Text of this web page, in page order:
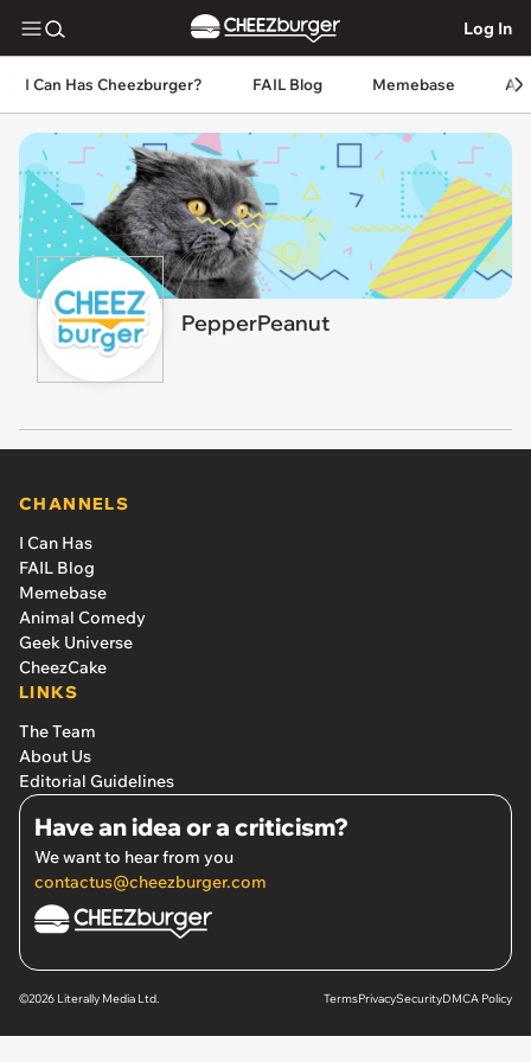
Log In
I Can Has Cheezburger? FAIL Blog Memebase
PepperPeanut
CHANNELS
I Can Has
FAIL Blog
Memebase
Animal Comedy
Geek Universe
CheezCake
LINKS
The Team
About Us
Editorial Guidelines
Have an idea or a criticism?
We want to hear from you
contactus@cheezburger.com
©2026 Literally Media Ltd. TermsPrivacySecurityDMCA Policy